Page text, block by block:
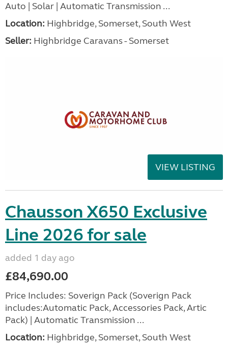
Auto | Solar | Automatic Transmission ...
Location: Highbridge, Somerset, South West
Seller: Highbridge Caravans - Somerset
VIEW LISTING
Chausson X650 Exclusive
Line 2026 for sale
added 1 day ago
£84,690.00
Price Includes: Soverign Pack (Soverign Pack
includes:Automatic Pack, Accessories Pack, Artic
Pack) | Automatic Transmission ...
Location: Highbridge, Somerset, South West